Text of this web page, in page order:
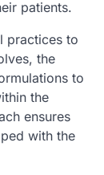
patients.
practices to
the
to
the
ensures
with the